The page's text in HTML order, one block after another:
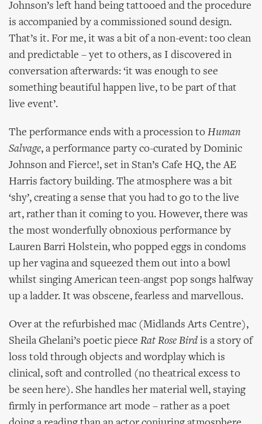
Johnson’s left hand being tattooed and the procedure
is accompanied by a commissioned sound design.
That’s it. For me, it was a bit of a non-event: too clean
and predictable – yet to others, as I discovered in
conversation afterwards: ‘it was enough to see
something beautiful happen live, to be part of that
live event’.
The performance ends with a procession to Human
Salvage, a performance party co-curated by Dominic
Johnson and Fierce!, set in Stan’s Cafe HQ, the AE
Harris factory building. The atmosphere was a bit
‘shy’, creating a sense that you had to go to the live
art, rather than it coming to you. However, there was
the most wonderfully obnoxious performance by
Lauren Barri Holstein, who popped eggs in condoms
up her vagina and squeezed them out into a bowl
whilst singing American teen-angst pop songs halfway
up a ladder. It was obscene, fearless and marvellous.
Over at the refurbished mac (Midlands Arts Centre),
Sheila Ghelani’s poetic piece Rat Rose Bird is a story of
loss told through objects and wordplay which is
clinical, soft and controlled (no theatrical excess to
be seen here). She handles her material well, staying
firmly in performance art mode – rather as a poet